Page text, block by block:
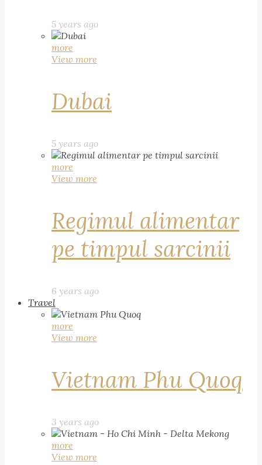
5 years ago
more
View more
Dubai
5 years ago
more
View more
Regimul alimentar
pe timpul sarcinii
6 years ago
Travel
more
View more
Vietnam Phu Quoq
3 years ago
more
View more